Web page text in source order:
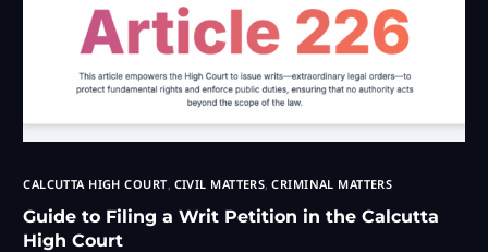
CALCUTTA HIGH COURT, CIVIL MATTERS,CRIMINAL MATTERS
Guide to Filing a Writ Petition in the Calcutta
High Court